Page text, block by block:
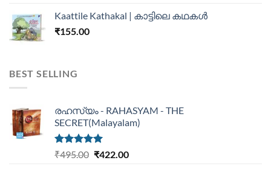
Kaattile Kathakal | കാട്ടിലെ കഥകള്‍
₹155.00
BEST SELLING
രഹസ്യം - RAHASYAM - THE
SECRET(Malayalam)
Rated5.00
₹495.00 ₹422.00